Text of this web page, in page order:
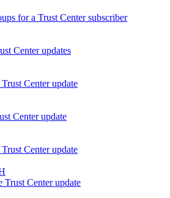
for a Trust Center subscriber
Center updates
Center update
Center update
Center update
Trust Center update